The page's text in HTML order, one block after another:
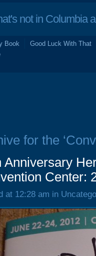
not in Columbia
Book
Good Luck With That
for the
Anniversary
Center:
at 12:28 am in